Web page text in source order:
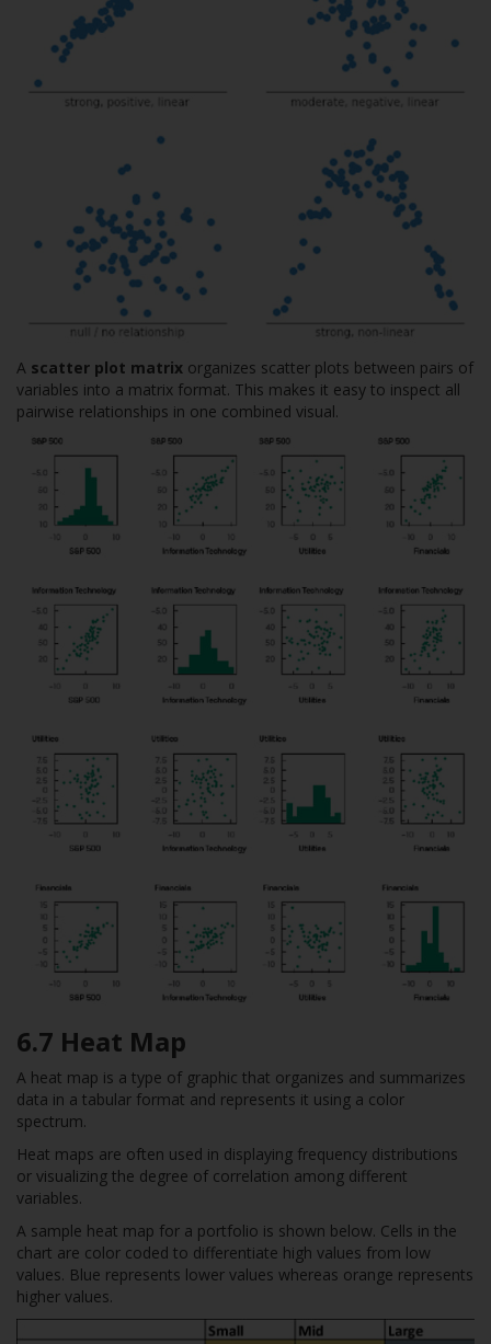
A scatter plot matrix organizes scatter plots between pairs of
variables into a matrix format. This makes it easy to inspect all
pairwise relationships in one combined visual.
6.7 Heat Map
A heat map is a type of graphic that organizes and summarizes
data in a tabular format and represents it using a color
spectrum.
Heat maps are often used in displaying frequency distributions
or visualizing the degree of correlation among different
variables.
A sample heat map for a portfolio is shown below. Cells in the
chart are color coded to differentiate high values from low
values. Blue represents lower values whereas orange represents
higher values.